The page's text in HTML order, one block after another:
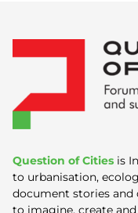
Question of Cities is
to urbanisation,
document stories and
to imagine, create